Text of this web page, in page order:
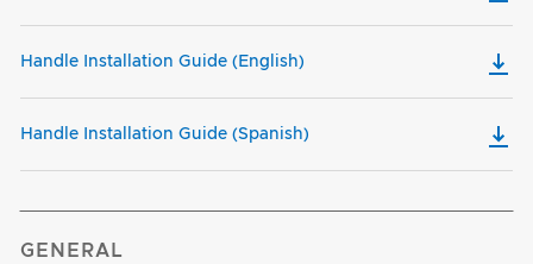
Handle Installation Guide (English)
Handle Installation Guide (Spanish)
GENERAL